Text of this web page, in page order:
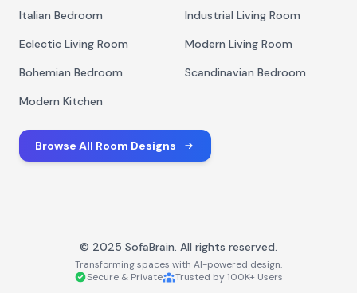
Italian Bedroom
Industrial Living Room
Eclectic Living Room
Modern Living Room
Bohemian Bedroom
Scandinavian Bedroom
Modern Kitchen
Browse All Room Designs
© 2025 SofaBrain. All rights reserved.
Transforming spaces with AI-powered design.
Secure & Private
Trusted by 100K+ Users